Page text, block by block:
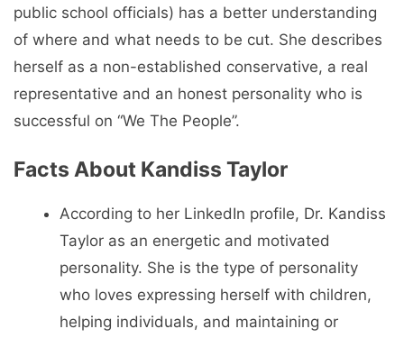
public school officials) has a better understanding
of where and what needs to be cut. She describes
herself as a non-established conservative, a real
representative and an honest personality who is
successful on “We The People”.
Facts About Kandiss Taylor
According to her LinkedIn profile, Dr. Kandiss
Taylor as an energetic and motivated
personality. She is the type of personality
who loves expressing herself with children,
helping individuals, and maintaining or